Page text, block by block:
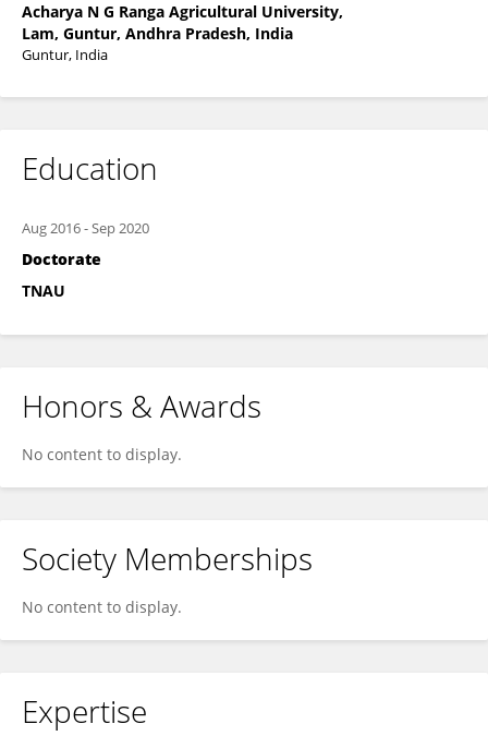
Acharya N G Ranga Agricultural University,
Lam, Guntur, Andhra Pradesh, India
Guntur, India
Education
Aug 2016-Sep 2020
Doctorate
TNAU
Honors & Awards
No content to display.
Society Memberships
No content to display.
Expertise